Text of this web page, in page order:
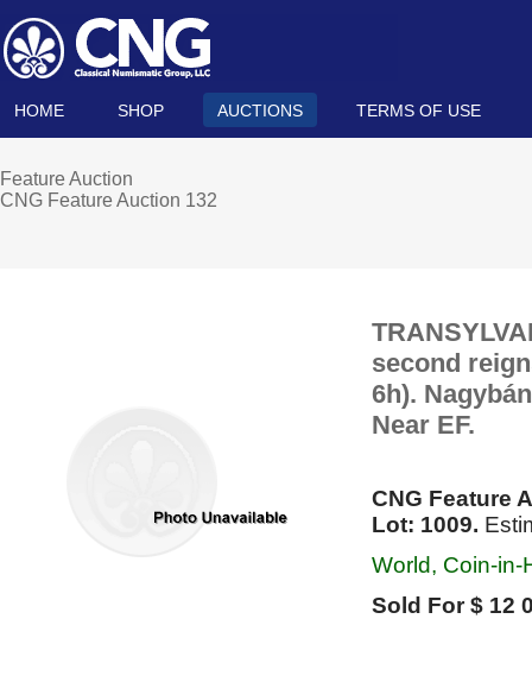
HOME SHOP AUCTIONS TERMS OF USE
Feature Auction
CNG Feature Auction 132
second
6h).
Near EF.
CNG Feature
Lot: 1009.
World, Coin-in-
Sold For $ 12